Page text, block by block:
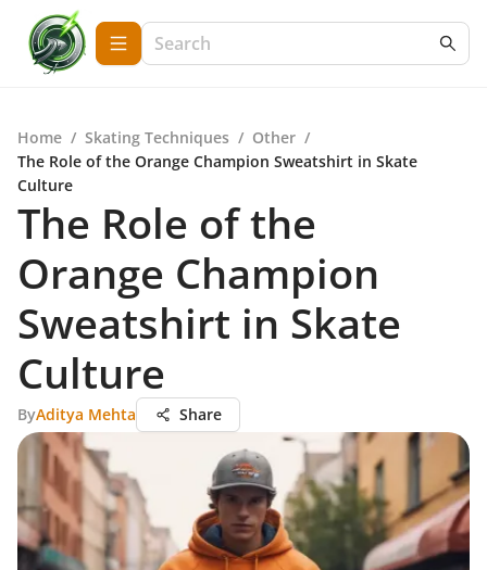
Home / Skating Techniques / Other /
The Role of the Orange Champion Sweatshirt in Skate
Culture
The Role of the
Orange Champion
Sweatshirt in Skate
Culture
ByAditya Mehta Share